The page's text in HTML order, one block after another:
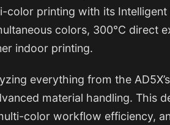
color printing with its Intelligent
colors, 300°C direct
indoor printing.
everything from the
material handling. This
color workflow efficiency,